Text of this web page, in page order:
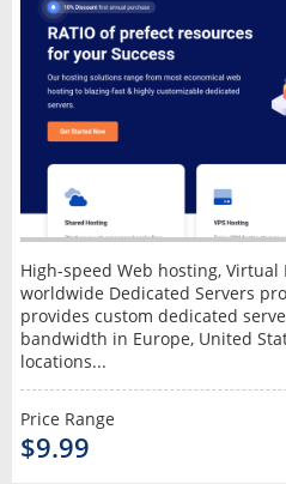
High-speed Web hosting, Virtual
worldwide Dedicated Servers
provides custom dedicated
bandwidth in Europe, United
locations...
Price Range
$9.99